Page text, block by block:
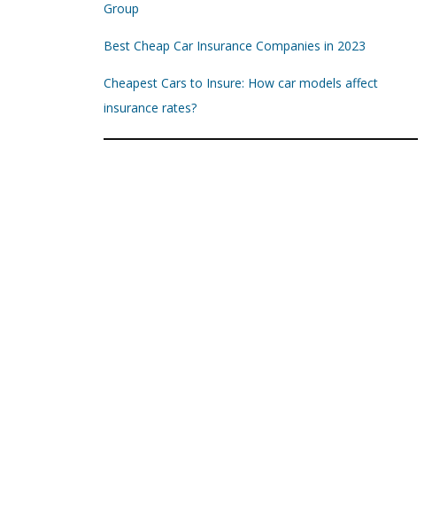
Group
Best Cheap Car Insurance Companies in 2023
Cheapest Cars to Insure: How car models affect
insurance rates?